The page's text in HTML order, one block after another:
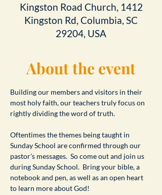
Kingston Road Church, 1412
Kingston Rd, Columbia, SC
29204, USA
About the event
Building our members and visitors in their
most holy faith, our teachers truly focus on
rightly dividing the word of truth.
Oftentimes the themes being taught in
Sunday School are confirmed through our
pastor's messages.  So come out and join us
during Sunday School.  Bring your bible, a
notebook and pen, as well as an open heart
to learn more about God!